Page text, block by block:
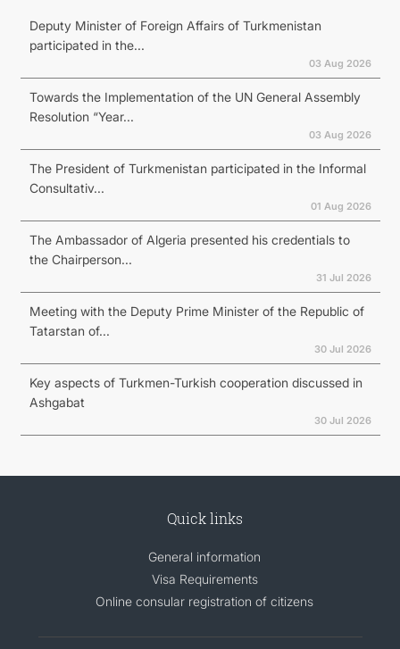
Deputy Minister of Foreign Affairs of Turkmenistan
participated in the...
03 Aug 2026
Towards the Implementation of the UN General Assembly
Resolution “Year...
03 Aug 2026
The President of Turkmenistan participated in the Informal
Consultativ...
01 Aug 2026
The Ambassador of Algeria presented his credentials to
the Chairperson...
31 Jul 2026
Meeting with the Deputy Prime Minister of the Republic of
Tatarstan of...
30 Jul 2026
Key aspects of Turkmen-Turkish cooperation discussed in
Ashgabat
30 Jul 2026
Quick links
General information
Visa Requirements
Online consular registration of citizens